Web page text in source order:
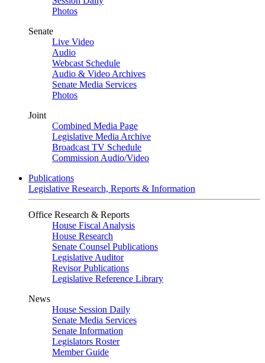
Photos
Senate
Live Video
Audio
Webcast Schedule
Audio & Video Archives
Senate Media Services
Photos
Joint
Combined Media Page
Legislative Media Archive
Broadcast TV Schedule
Commission Audio/Video
Publications
Legislative Research, Reports & Information
Office Research & Reports
House Fiscal Analysis
House Research
Senate Counsel Publications
Legislative Auditor
Revisor Publications
Legislative Reference Library
News
House Session Daily
Senate Media Services
Senate Information
Legislators Roster
Member Guide